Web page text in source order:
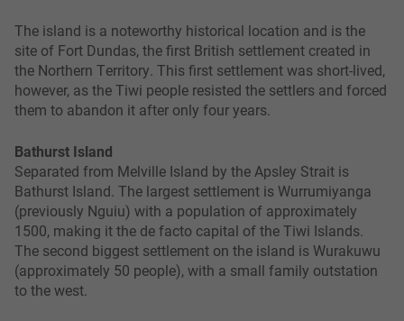
The island is a noteworthy historical location and is the
site of Fort Dundas, the first British settlement created in
the Northern Territory. This first settlement was short-lived,
however, as the Tiwi people resisted the settlers and forced
them to abandon it after only four years.
Bathurst Island
Separated from Melville Island by the Apsley Strait is
Bathurst Island. The largest settlement is Wurrumiyanga
(previously Nguiu) with a population of approximately
1500, making it the de facto capital of the Tiwi Islands.
The second biggest settlement on the island is Wurakuwu
(approximately 50 people), with a small family outstation
to the west.